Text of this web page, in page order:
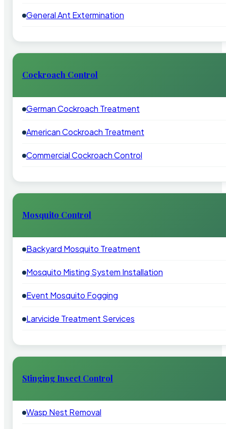
General Ant Extermination
Cockroach Control
German Cockroach Treatment
American Cockroach Treatment
Commercial Cockroach Control
Mosquito Control
Backyard Mosquito Treatment
Mosquito Misting System Installation
Event Mosquito Fogging
Larvicide Treatment Services
Stinging Insect Control
Wasp Nest Removal